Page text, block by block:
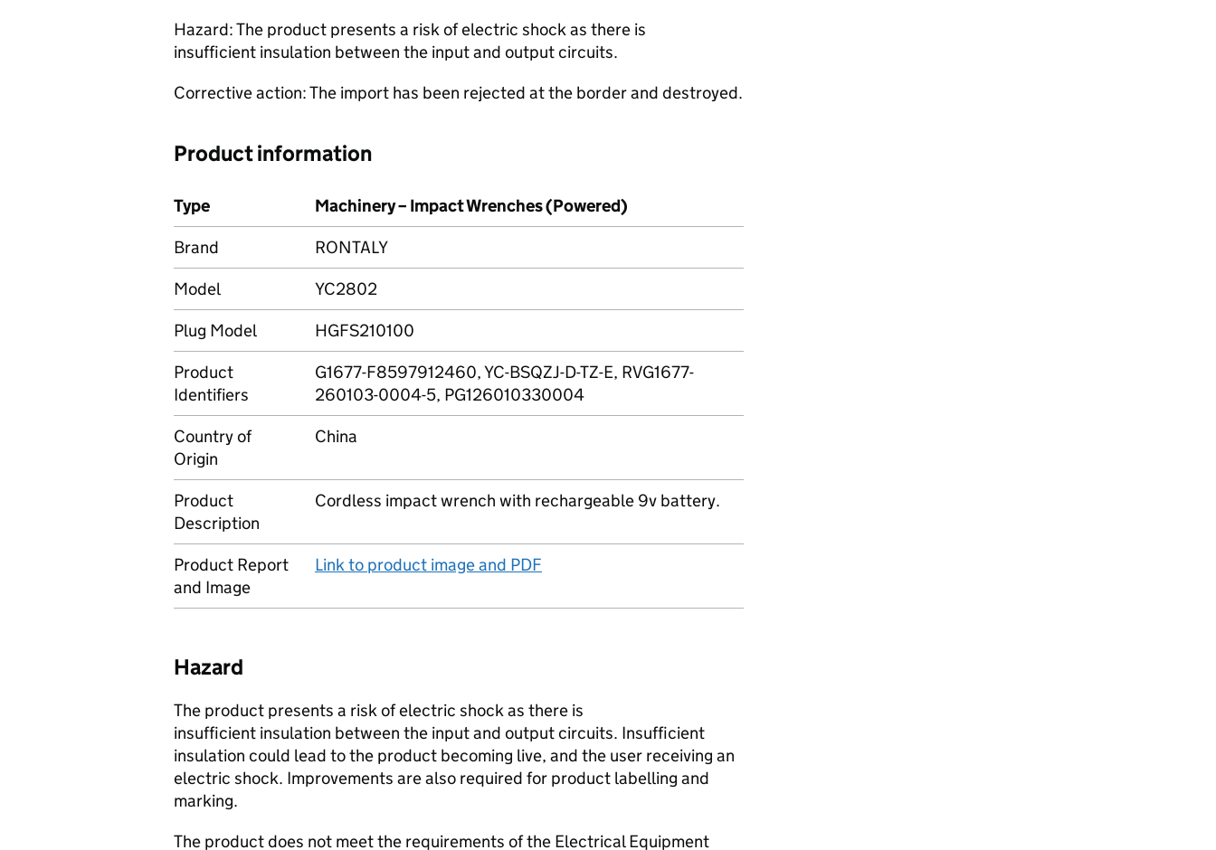
Hazard: The product presents a risk of electric shock as there is
insufficient insulation between the input and output circuits.
Corrective action: The import has been rejected at the border and destroyed.
Product information
Type
Machinery – Impact Wrenches (Powered)
Brand
RONTALY
Model
YC2802
Plug Model
HGFS210100
Product
Identifiers
G1677-F8597912460, YC-BSQZJ-D-TZ-E, RVG1677-
260103-0004-5, PG126010330004
Country of
Origin
China
Product
Description
Cordless impact wrench with rechargeable 9v battery.
Product Report
and Image
Link to product image and PDF
Hazard
The product presents a risk of electric shock as there is
insufficient insulation between the input and output circuits. Insufficient
insulation could lead to the product becoming live, and the user receiving an
electric shock. Improvements are also required for product labelling and
marking.
The product does not meet the requirements of the Electrical Equipment